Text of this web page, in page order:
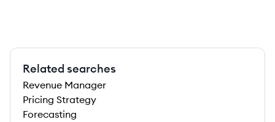
Related searches
Revenue Manager
Pricing Strategy
Forecasting